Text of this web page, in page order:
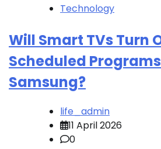
Technology
Will Smart TVs Turn
Scheduled
Samsung?
life_admin
11 April 2026
0